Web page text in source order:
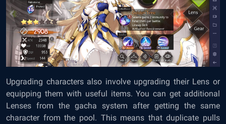
Upgrading characters also involve upgrading their Lens or
equipping them with useful items. You can get additional
Lenses from the gacha system after getting the same
character from the pool. This means that duplicate pulls